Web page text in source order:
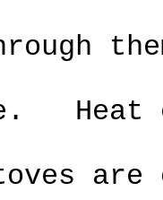
Heat
are